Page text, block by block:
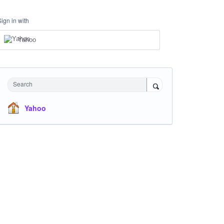
in with
Yahoo
Search
Yahoo